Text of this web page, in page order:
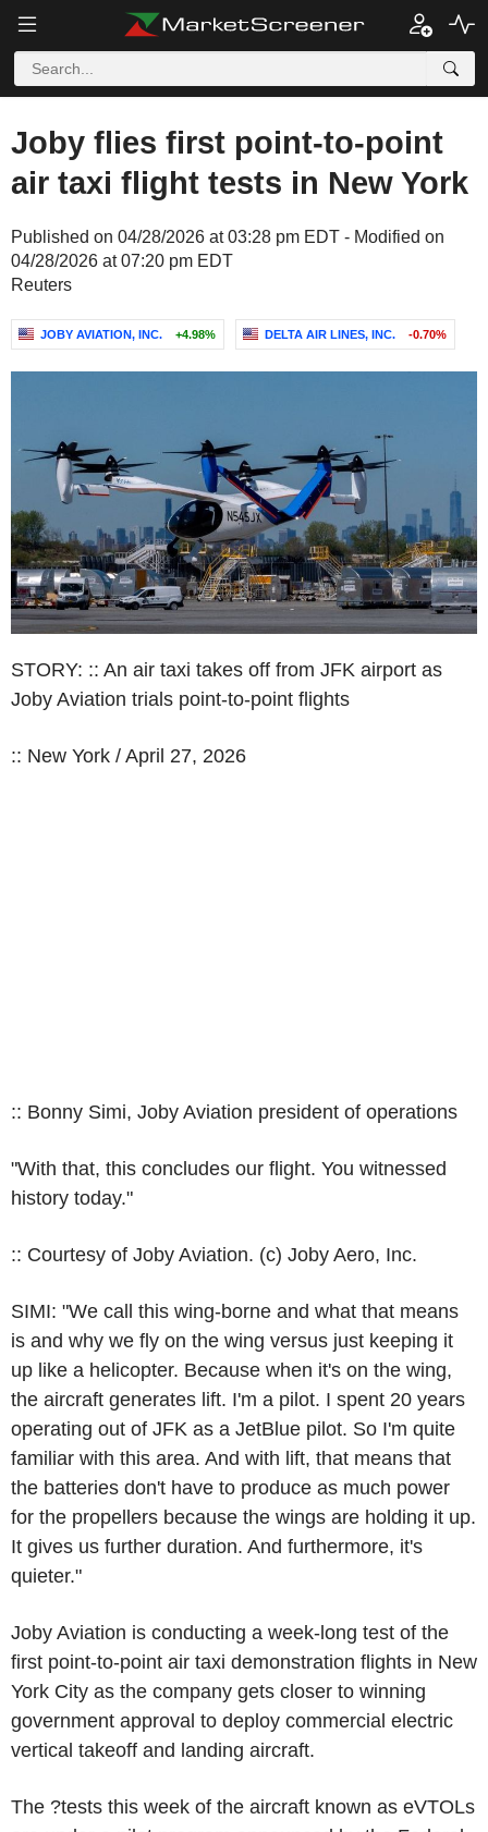
Joby flies first point-to-point
air taxi flight tests in New York
Published on 04/28/2026 at 03:28 pm EDT - Modified on
04/28/2026 at 07:20 pm EDT
Reuters
JOBY AVIATION, INC. +4.98% DELTA AIR LINES, INC. -0.70%
STORY: :: An air taxi takes off from JFK airport as
Joby Aviation trials point-to-point flights
:: New York / April 27, 2026
:: Bonny Simi, Joby Aviation president of operations
"With that, this concludes our flight. You witnessed
history today."
:: Courtesy of Joby Aviation. (c) Joby Aero, Inc.
SIMI: "We call this wing-borne and what that means
is and why we fly on the wing versus just keeping it
up like a helicopter. Because when it's on the wing,
the aircraft generates lift. I'm a pilot. I spent 20 years
operating out of JFK as a JetBlue pilot. So I'm quite
familiar with this area. And with lift, that means that
the batteries don't have to produce as much power
for the propellers because the wings are holding it up.
It gives us further duration. And furthermore, it's
quieter."
Joby Aviation is conducting a week-long test of the
first point-to-point air taxi demonstration flights in New
York City as the company gets closer to winning
government approval to deploy commercial electric
vertical takeoff and landing aircraft.
The ?tests this week of the aircraft known as eVTOLs